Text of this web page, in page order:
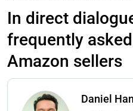
In direct
frequently
Amazon sellers
Daniel